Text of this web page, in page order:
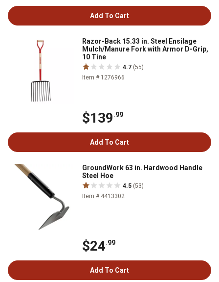
Add To Cart
Razor-Back 15.33 in. Steel Ensilage
Mulch/Manure Fork with Armor D-Grip,
10 Tine
4.7 (55)
Item # 1276966
$139.99
Add To Cart
GroundWork 63 in. Hardwood Handle
Steel Hoe
4.5 (53)
Item # 4413302
$24.99
Add To Cart